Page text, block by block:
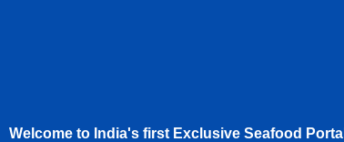
Welcome to India's first Exclusive Seafood Portal